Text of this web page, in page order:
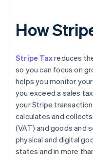
How
Stripe Taxreduces
so you can focus on
helps you monitor
you exceed a sales
your Stripe
calculates and
(VAT) and goods and
physical and digital
states and in more